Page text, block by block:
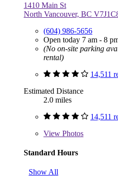
1410 Main St
North Vancouver, BC
(604) 986-5656
Open today 7 am - 8
(No on-site parking
rental)
14,511
Estimated Distance
2.0 miles
14,511
View Photos
Standard Hours
Show All